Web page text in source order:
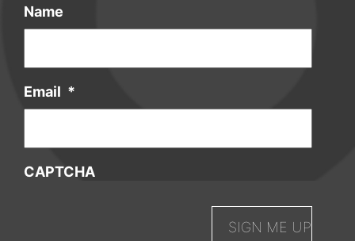
Name
Email *
CAPTCHA